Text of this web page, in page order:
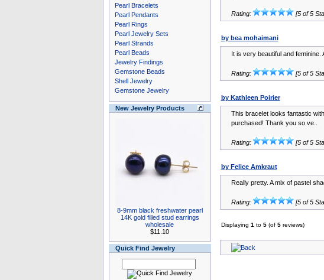
Pearl Bracelets
Pearl Pendants
Pearl Rings
Pearl Jewelry Sets
Pearl Strands
Pearl Beads
Jewelry Findings
Gemstone Beads
Shell Jewelry
Gemstone Jewelry
New Jewelry Products
8-9mm black freshwater pearl
14K gold filled stud earrings
wholesale
$11.10
Quick Find Jewelry
Rating: [5 of 5
by bea mohaimani
It is very beautiful and feminine.
Rating: [5 of 5
by Kathleen Poirier
This bracelet looks fantastic
purchased! Thank you so ve..
Rating: [5 of 5
by Felice Amkraut
Really pretty. A mix of pastel
Rating: [5 of 5
Displaying 1 to 5(of 5reviews)